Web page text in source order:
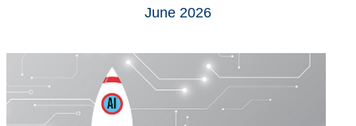
June 2026